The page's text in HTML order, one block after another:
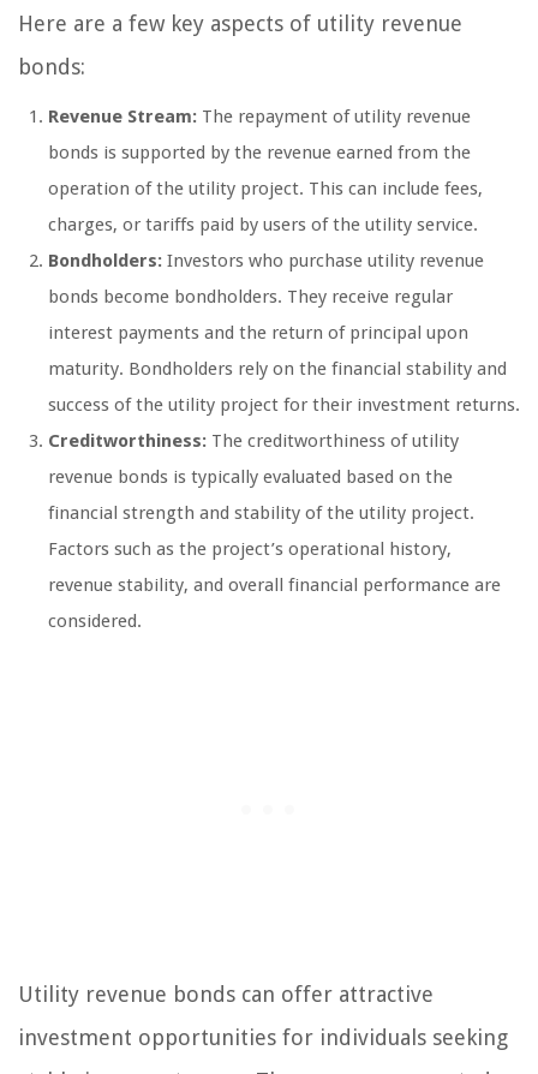
Here are a few key aspects of utility revenue
bonds:
Revenue Stream: The repayment of utility revenue
bonds is supported by the revenue earned from the
operation of the utility project. This can include fees,
charges, or tariffs paid by users of the utility service.
Bondholders: Investors who purchase utility revenue
bonds become bondholders. They receive regular
interest payments and the return of principal upon
maturity. Bondholders rely on the financial stability and
success of the utility project for their investment returns.
Creditworthiness: The creditworthiness of utility
revenue bonds is typically evaluated based on the
financial strength and stability of the utility project.
Factors such as the project’s operational history,
revenue stability, and overall financial performance are
considered.
Utility revenue bonds can offer attractive
investment opportunities for individuals seeking